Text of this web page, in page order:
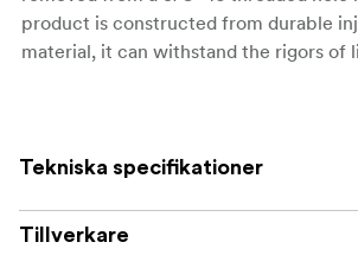
product is constructed from durable
material, it can withstand the rigors of
equipment. The patent-pending
flexible thread for a lightning-
keeps you in control even when
becomes hectic.
Tekniska specifikationer
Tillverkare